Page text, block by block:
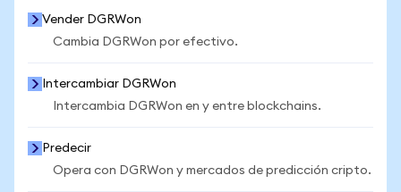
Vender DGRWon
Cambia DGRWon por efectivo.
Intercambiar DGRWon
Intercambia DGRWon en y entre blockchains.
Predecir
Opera con DGRWon y mercados de predicción cripto.